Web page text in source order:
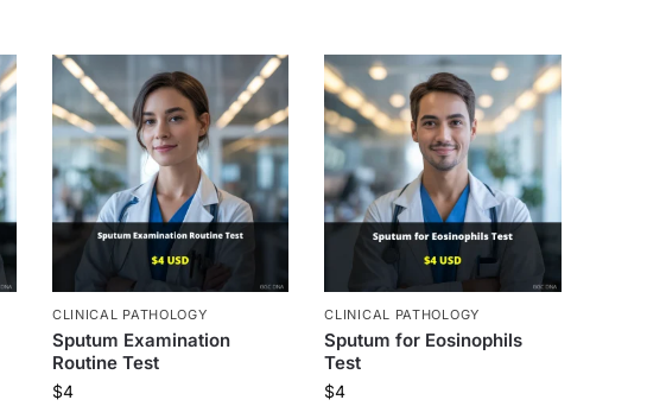
CLINICAL PATHOLOGY
Sputum Examination
Routine Test
$4
CLINICAL PATHOLOGY
Sputum for Eosinophils
Test
$4